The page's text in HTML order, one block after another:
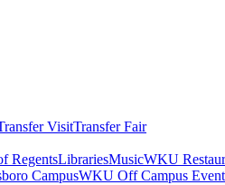
VisitTransfer Fair
RegentsLibrariesMusicWKU
CampusWKU Off Campus